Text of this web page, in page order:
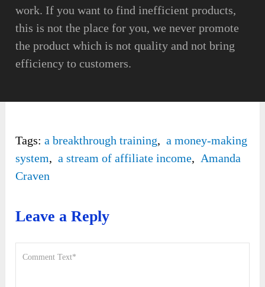
work. If you want to find inefficient products,
this is not the place for you, we never promote
the product which is not quality and not bring
efficiency to customers.
Tags: a breakthrough training, a money-making
system, a stream of affiliate income, Amanda
Craven
Leave a Reply